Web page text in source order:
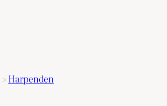
>Harpenden